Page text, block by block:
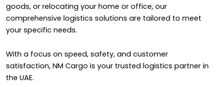
goods, or relocating your home or office, our
comprehensive logistics solutions are tailored to meet
your specific needs.
With a focus on speed, safety, and customer
satisfaction, NM Cargo is your trusted logistics partner in
the UAE.